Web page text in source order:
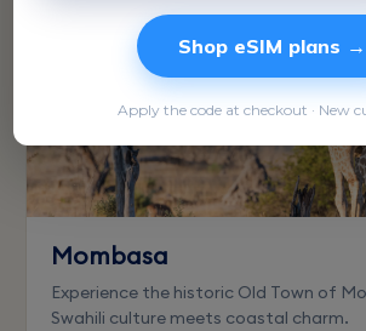
Mombasa
Experience the historic Old Town of
Swahili culture meets coastal charm.
Shop eSIM plans →
Apply the code at checkout · New